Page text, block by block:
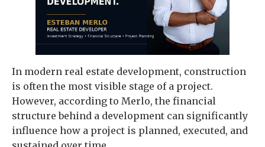
In modern real estate development, construction
is often the most visible stage of a project.
However, according to Merlo, the financial
structure behind a development can significantly
influence how a project is planned, executed, and